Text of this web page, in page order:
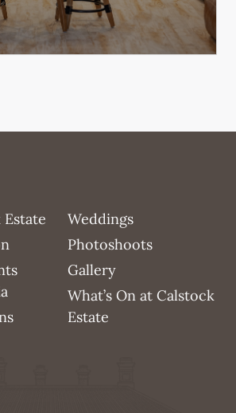
Weddings
Photoshoots
Gallery
What’s On at Calstock
Estate